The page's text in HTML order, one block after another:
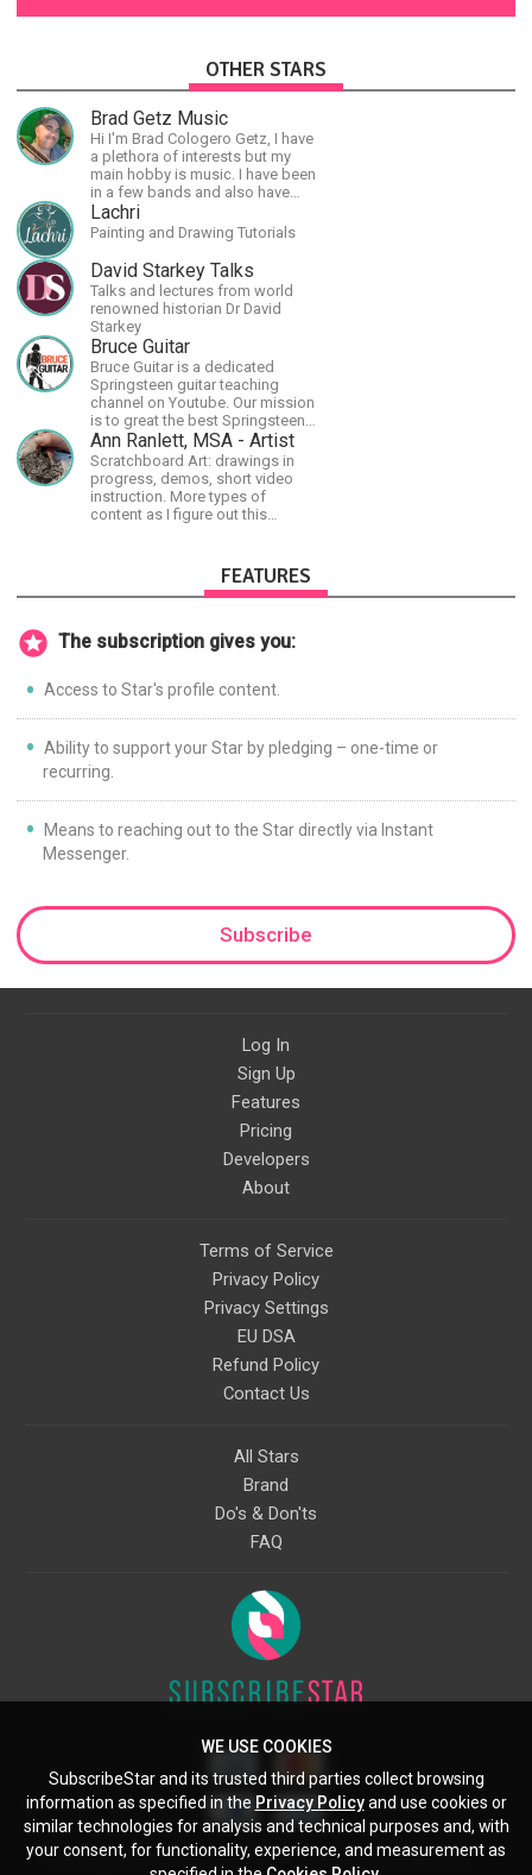
OTHER STARS
Brad Getz Music
Hi I'm Brad Cologero Getz, I have
a plethora of interests but my
main hobby is music. I have been
in a few bands and also have
written a lot of solo tracks.
Lachri
Painting and Drawing Tutorials
David Starkey Talks
Talks and lectures from world
renowned historian Dr David
Starkey
Bruce Guitar
Bruce Guitar is a dedicated
Springsteen guitar teaching
channel on Youtube. Our mission
is to great the best Springsteen
guitar lessons in the world!
Ann Ranlett, MSA - Artist
Scratchboard Art: drawings in
progress, demos, short video
instruction. More types of
content as I figure out this
Scratchboard Artists. Ampersand
FEATURES
The subscription gives you:
Access to Star's profile content.
Ability to support your Star by pledging – one-time or
recurring.
Means to reaching out to the Star directly via Instant
Messenger.
Subscribe
Log In
Sign Up
Features
Pricing
Developers
About
Terms of Service
Privacy Policy
Privacy Settings
EU DSA
Refund Policy
Contact Us
All Stars
Brand
Do's & Don'ts
FAQ
Starcling, LLC, 30 N Gould St, Ste 5085, Sheridan, WY, 82801, US
WE USE COOKIES
SubscribeStar and its trusted third parties collect browsing
information as specified in the Privacy Policyand use cookies or
similar technologies for analysis and technical purposes and, with
your consent, for functionality, experience, and measurement as